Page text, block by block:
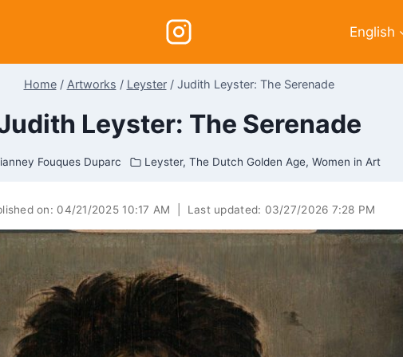
English
Home / Artworks / Leyster / Judith Leyster: The Serenade
Leyster: The Serenade
Fouques Duparc Leyster, The Dutch Golden Age, Women in Art
on: 04/21/2025 10:17 AM Last updated: 03/27/2026 7:28 PM